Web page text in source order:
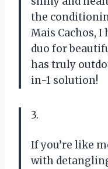
the
Mais Cachos,
duo for
has truly
in-1 solution!
3.
If you’re like
with